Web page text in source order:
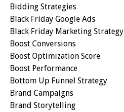
Bidding Strategies
Black Friday Google Ads
Black Friday Marketing Strategy
Boost Conversions
Boost Optimization Score
Boost Performance
Bottom Up Funnel Strategy
Brand Campaigns
Brand Storytelling